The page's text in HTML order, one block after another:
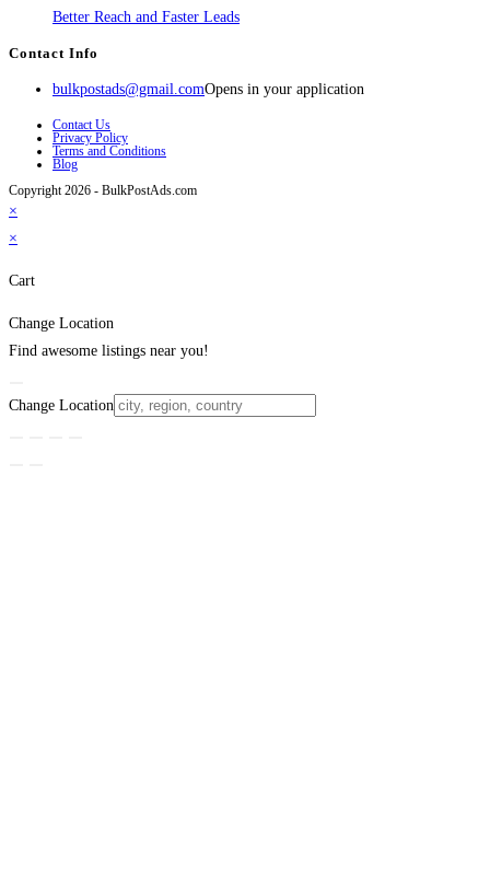
Better Reach and Faster Leads
Contact Info
bulkpostads@gmail.comOpens in your application
Contact Us
Privacy Policy
Terms and Conditions
Blog
Copyright 2026 - BulkPostAds.com
×
×
Cart
Change Location
Find awesome listings near you!
Change Location